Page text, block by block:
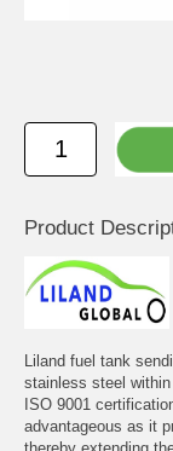
Product
Liland fuel tank
stainless steel
ISO 9001
advantageous as it